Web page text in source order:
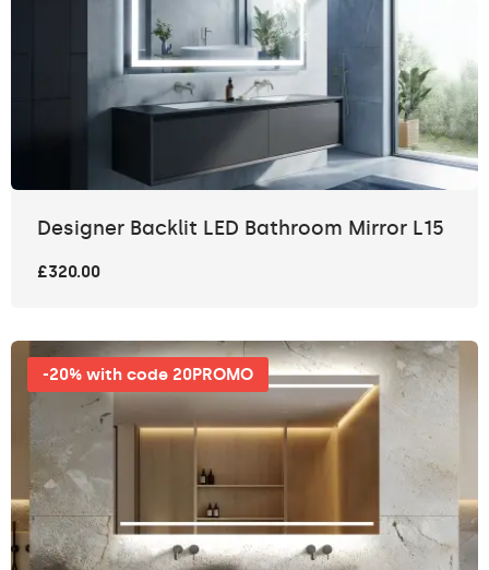
Designer Backlit LED Bathroom Mirror L15
£320.00
-20% with code 20PROMO